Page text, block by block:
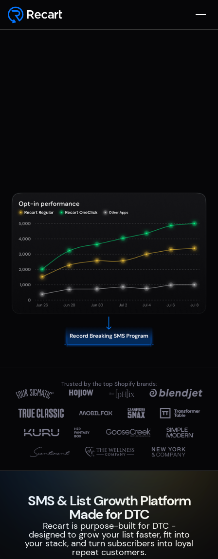
Trusted by the top Shopify brands:
SMS & List Growth Platform
Made for DTC
Recart is purpose-built for DTC -
designed to grow your list faster, fit into
your stack, and turn subscribers into loyal
repeat customers.